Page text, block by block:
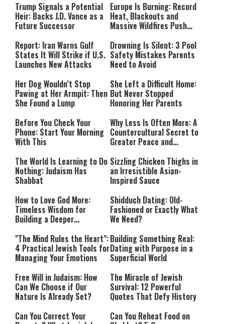
Trump Signals a Potential
Heir: Backs J.D. Vance as a
Future Successor
Europe Is Burning: Record
Heat, Blackouts and
Massive Wildfires Push
Mode
Report: Iran Warns Gulf
States It Will Strike if U.S.
Launches New Attacks
Drowning Is Silent: 3 Pool
Safety Mistakes Parents
Need to Avoid
Her Dog Wouldn’t Stop
Pawing at Her Armpit: Then
She Found a Lump
She Left a Difficult Home:
But Never Stopped
Honoring Her Parents
Before You Check Your
Phone: Start Your Morning
With This
Why Less Is Often More: A
Countercultural Secret to
Greater Peace and
The World Is Learning to Do
Nothing: Judaism Has
Shabbat
Sizzling Chicken Thighs in
an Irresistible Asian-
Inspired Sauce
How to Love God More:
Timeless Wisdom for
Building a Deeper
Shidduch Dating: Old-
Fashioned or Exactly What
We Need?
"The Mind Rules the Heart":
4 Practical Jewish Tools for
Managing Your Emotions
Building Something Real:
Dating with Purpose in a
Superficial World
Free Will in Judaism: How
Can We Choose if Our
Nature Is Already Set?
The Miracle of Jewish
Survival: 12 Powerful
Quotes That Defy History
Can You Correct Your
Can You Reheat Food on